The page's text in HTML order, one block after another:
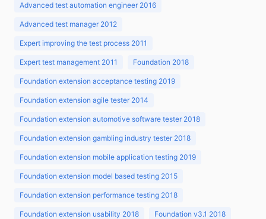
Advanced test automation engineer 2016
Advanced test manager 2012
Expert improving the test process 2011
Expert test management 2011 Foundation 2018
Foundation extension acceptance testing 2019
Foundation extension agile tester 2014
Foundation extension automotive software tester 2018
Foundation extension gambling industry tester 2018
Foundation extension mobile application testing 2019
Foundation extension model based testing 2015
Foundation extension performance testing 2018
Foundation extension usability 2018 Foundation v3.1 2018